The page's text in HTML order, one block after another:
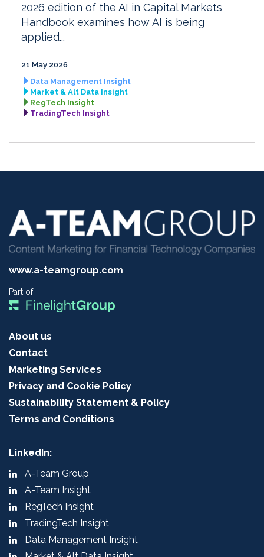
2026 edition of the AI in Capital Markets
Handbook examines how AI is being
applied...
21 May 2026
Data Management Insight
Market & Alt Data Insight
RegTech Insight
TradingTech Insight
www.a-teamgroup.com
Part of:
About us
Contact
Marketing Services
Privacy and Cookie Policy
Sustainability Statement & Policy
Terms and Conditions
LinkedIn:
A-Team Group
A-Team Insight
RegTech Insight
TradingTech Insight
Data Management Insight